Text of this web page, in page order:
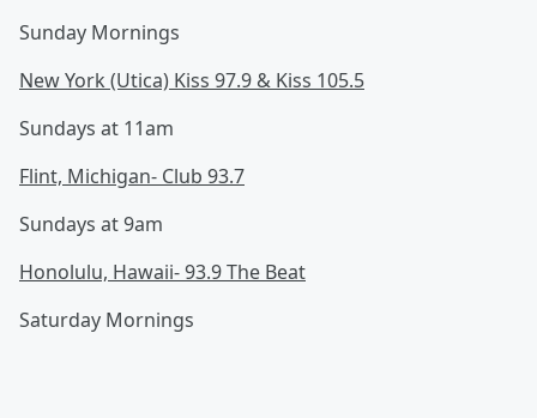
Sunday Mornings
New York (Utica) Kiss 97.9 & Kiss 105.5
Sundays at 11am
Flint, Michigan- Club 93.7
Sundays at 9am
Honolulu, Hawaii- 93.9 The Beat
Saturday Mornings